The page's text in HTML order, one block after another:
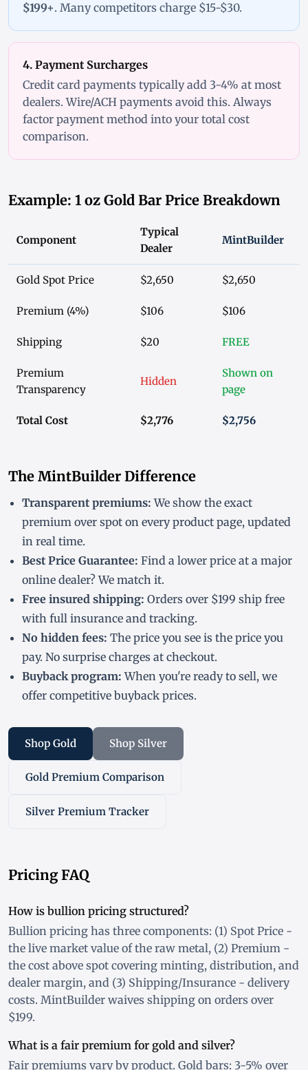
$199+. Many competitors charge $15-$30.
4. Payment Surcharges
Credit card payments typically add 3-4% at most
dealers. Wire/ACH payments avoid this. Always
factor payment method into your total cost
comparison.
Example: 1 oz Gold Bar Price Breakdown
Component
Typical
Dealer
MintBuilder
Gold Spot Price $2,650 $2,650
Premium (4%) $106 $106
Shipping $20 FREE
Premium
Transparency
Hidden
Shown on
page
Total Cost $2,776 $2,756
The MintBuilder Difference
Transparent premiums: We show the exact
premium over spot on every product page, updated
in real time.
Best Price Guarantee: Find a lower price at a major
online dealer? We match it.
Free insured shipping: Orders over $199 ship free
with full insurance and tracking.
No hidden fees: The price you see is the price you
pay. No surprise charges at checkout.
Buyback program: When you're ready to sell, we
offer competitive buyback prices.
Shop Gold Shop Silver
Gold Premium Comparison
Silver Premium Tracker
Pricing FAQ
How is bullion pricing structured?
Bullion pricing has three components: (1) Spot Price -
the live market value of the raw metal, (2) Premium -
the cost above spot covering minting, distribution, and
dealer margin, and (3) Shipping/Insurance - delivery
costs. MintBuilder waives shipping on orders over
$199.
What is a fair premium for gold and silver?
Fair premiums vary by product. Gold bars: 3-5% over